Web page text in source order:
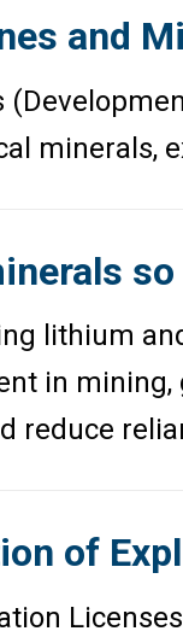
and
minerals,
lithium
in
reduce
of